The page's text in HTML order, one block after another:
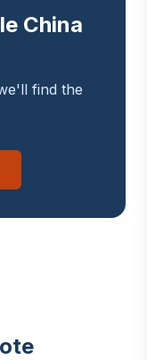
China
find the